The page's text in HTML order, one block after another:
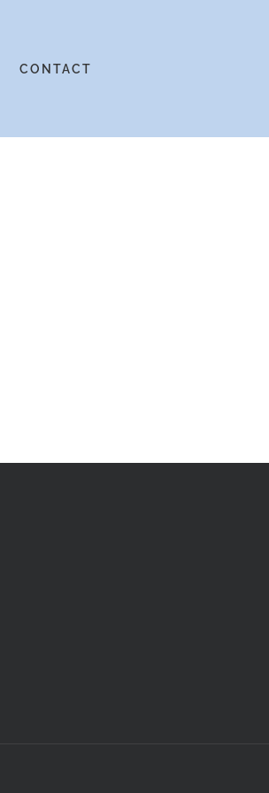
CONTACT